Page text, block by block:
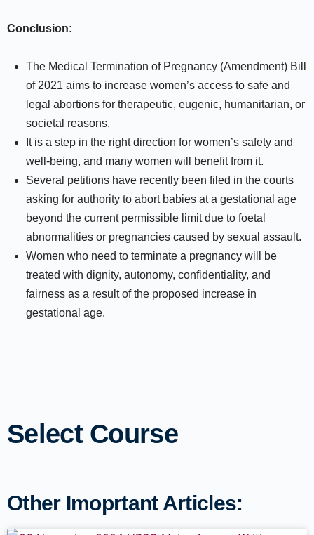
Conclusion:
The Medical Termination of Pregnancy (Amendment) Bill
of 2021 aims to increase women’s access to safe and
legal abortions for therapeutic, eugenic, humanitarian, or
societal reasons.
It is a step in the right direction for women’s safety and
well-being, and many women will benefit from it.
Several petitions have recently been filed in the courts
asking for authority to abort babies at a gestational age
beyond the current permissible limit due to foetal
abnormalities or pregnancies caused by sexual assault.
Women who need to terminate a pregnancy will be
treated with dignity, autonomy, confidentiality, and
fairness as a result of the proposed increase in
gestational age.
Select Course
Other Imoprtant Articles: